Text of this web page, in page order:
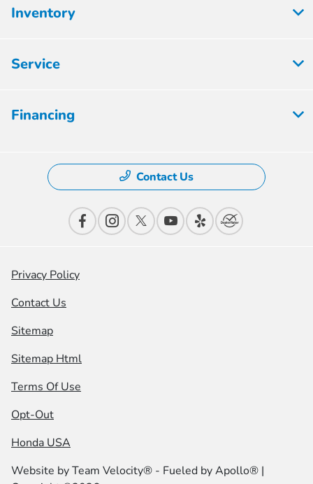
Inventory
Service
Financing
Contact Us
Privacy Policy
Contact Us
Sitemap
Sitemap Html
Terms Of Use
Opt-Out
Honda USA
Website byTeam Velocity® - Fueled by Apollo® |